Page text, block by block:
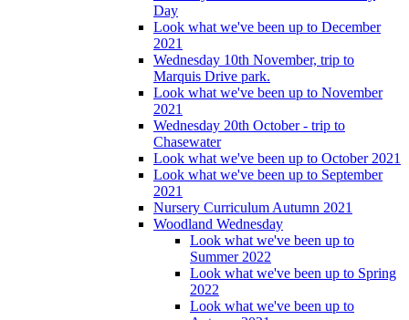
Day
Look what we've been up to December
2021
Wednesday 10th November, trip to
Marquis Drive park.
Look what we've been up to November
2021
Wednesday 20th October - trip to
Chasewater
Look what we've been up to October 2021
Look what we've been up to September
2021
Nursery Curriculum Autumn 2021
Woodland Wednesday
Look what we've been up to
Summer 2022
Look what we've been up to Spring
2022
Look what we've been up to